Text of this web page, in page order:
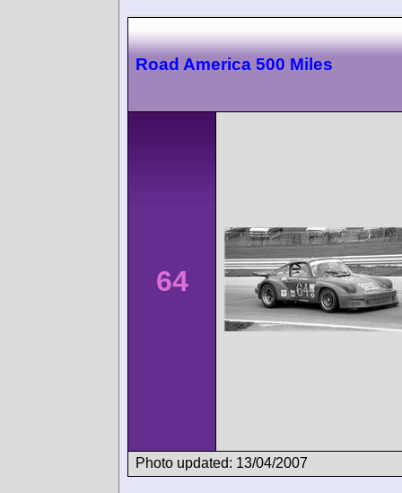
Road America 500 Miles
64
Photo updated: 13/04/2007